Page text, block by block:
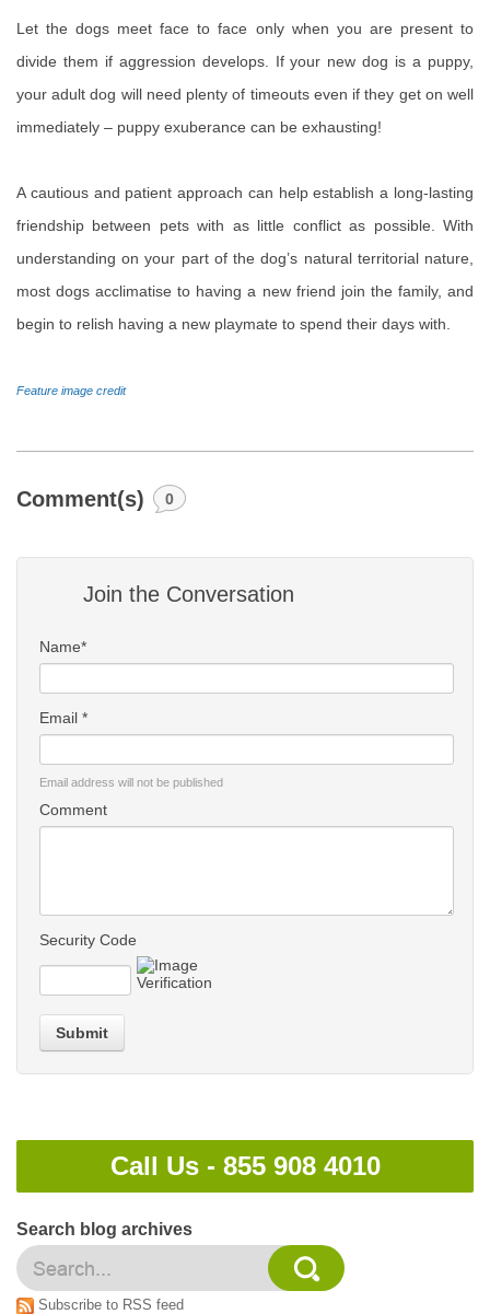
Let the dogs meet face to face only when you are present to
divide them if aggression develops. If your new dog is a puppy,
your adult dog will need plenty of timeouts even if they get on well
immediately – puppy exuberance can be exhausting!
A cautious and patient approach can help establish a long-lasting
friendship between pets with as little conflict as possible. With
understanding on your part of the dog’s natural territorial nature,
most dogs acclimatise to having a new friend join the family, and
begin to relish having a new playmate to spend their days with.
Feature image credit
Comment(s) 0
Join the Conversation
Name*
Email *
Email address will not be published
Comment
Security Code
Submit
Call Us - 855 908 4010
Search blog archives
Subscribe to RSS feed